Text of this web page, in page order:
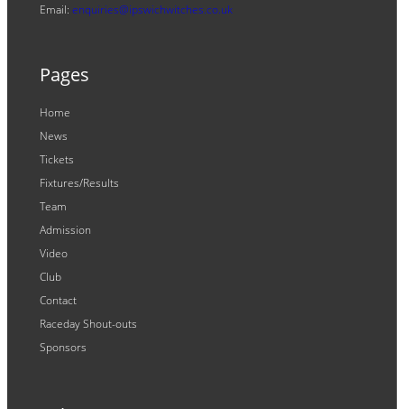
Email: enquiries@ipswichwitches.co.uk
Pages
Home
News
Tickets
Fixtures/Results
Team
Admission
Video
Club
Contact
Raceday Shout-outs
Sponsors